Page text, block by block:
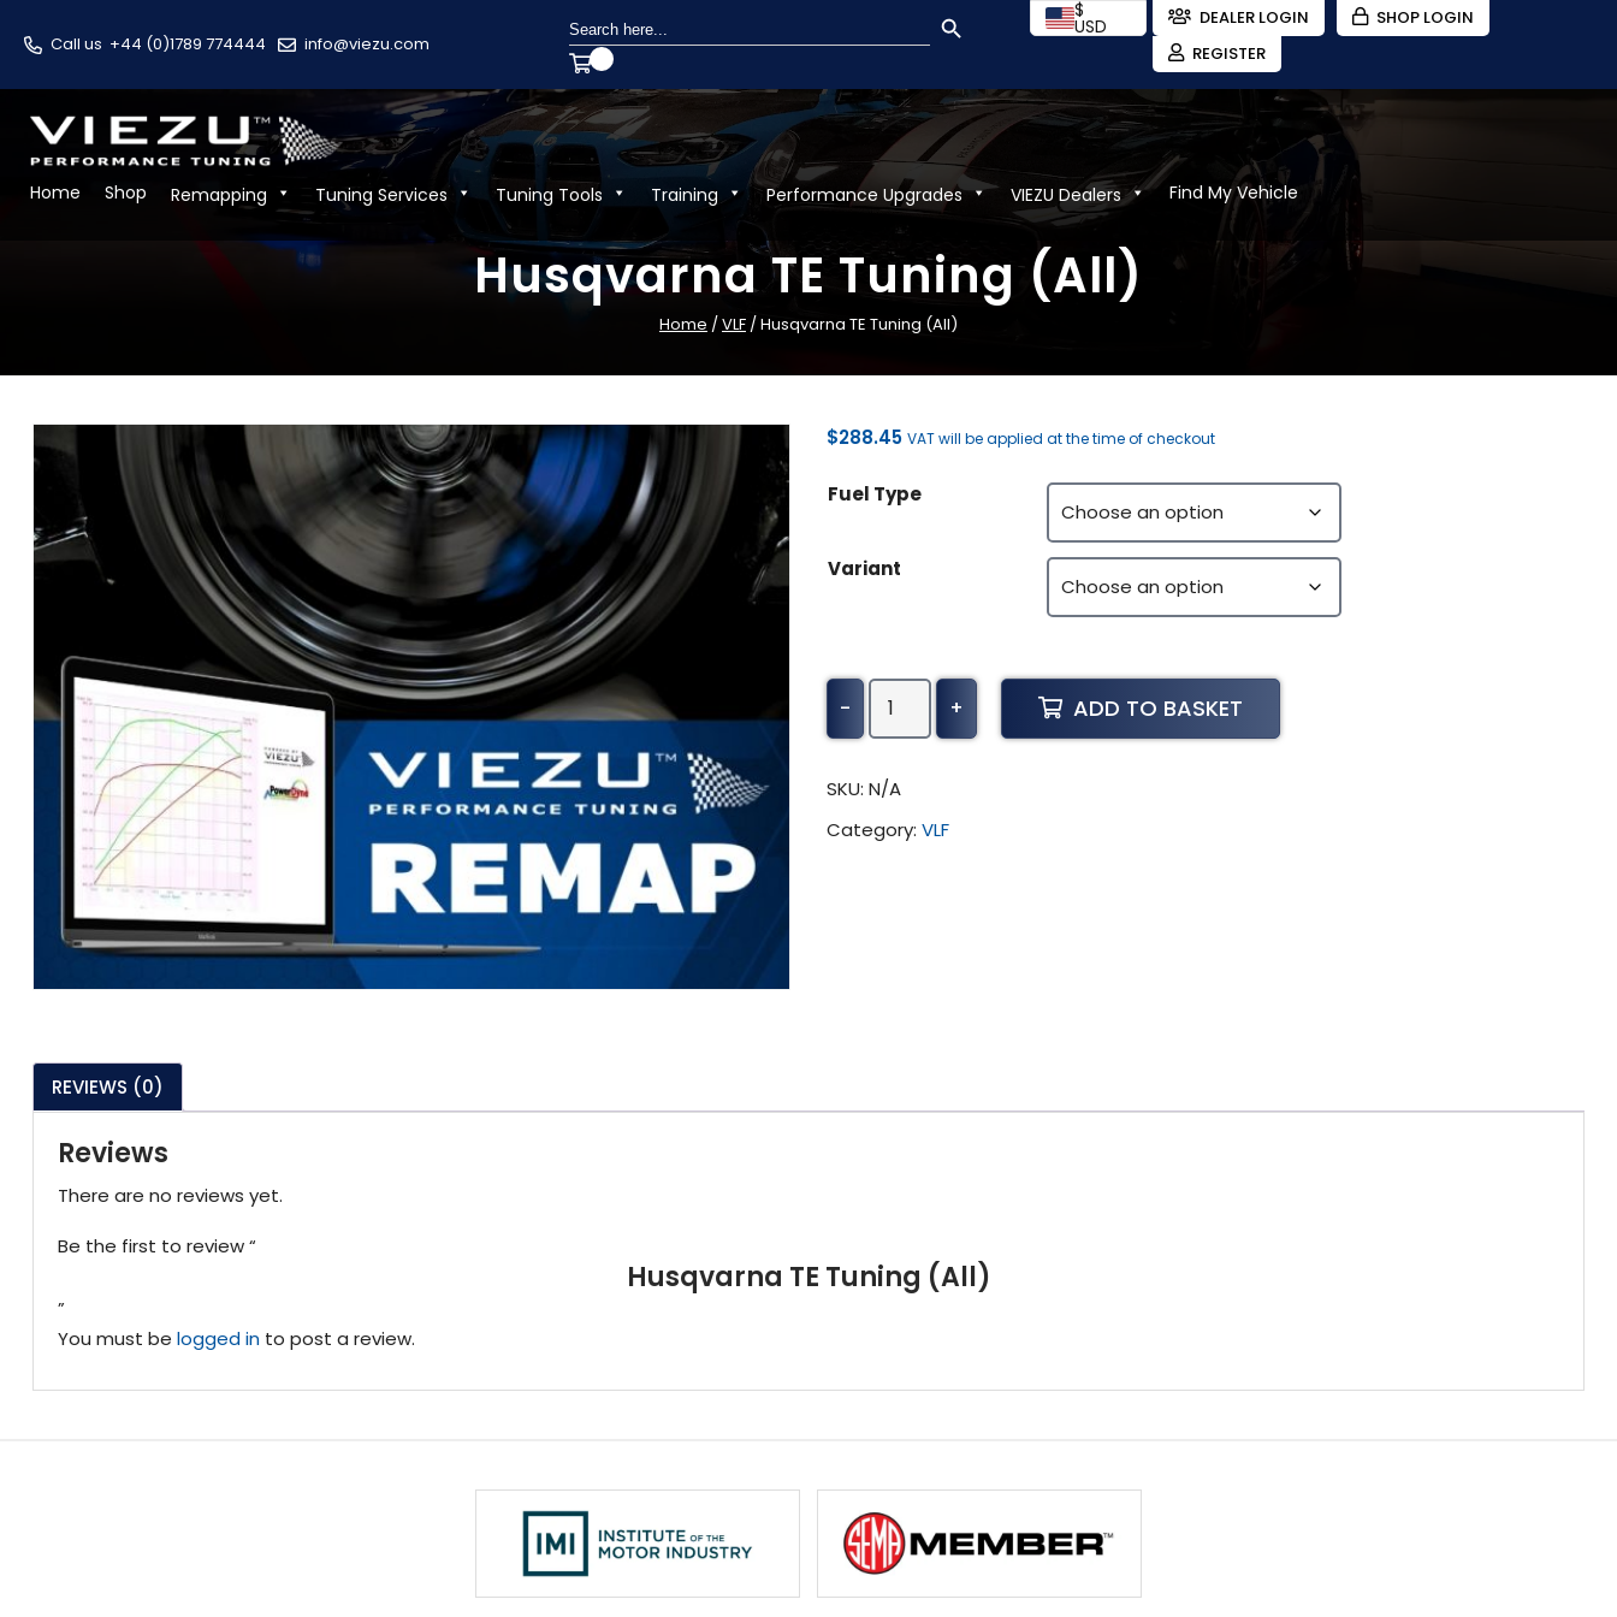
Call us +44 (0)1789 774444 info@viezu.com
Search
for:
$
USD DEALER LOGIN
SHOP LOGIN
REGISTER
Home Shop Remapping Tuning Services Tuning Tools Training Performance Upgrades VIEZU Dealers Find My Vehicle
Husqvarna TE Tuning (All)
Home /VLF / Husqvarna TE Tuning (All)
$288.45 VAT will be applied at the time of checkout
Fuel Type
Variant
-
Husqvarna
(All)
quantity
+ ADD TO BASKET
SKU: N/A
Category: VLF
REVIEWS (0)
Reviews
There are no reviews yet.
Be the first to review “
Husqvarna TE Tuning (All)
”
You must be logged in to post a review.